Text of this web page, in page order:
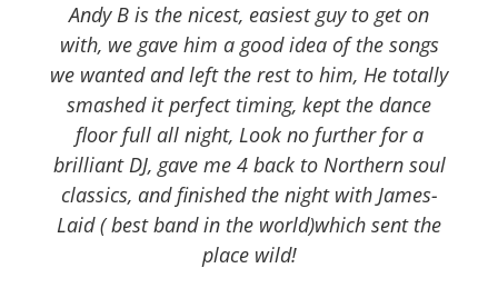
Andy B is the nicest, easiest guy to get on
with, we gave him a good idea of the songs
we wanted and left the rest to him, He totally
smashed it perfect timing, kept the dance
floor full all night, Look no further for a
brilliant DJ, gave me 4 back to Northern soul
classics, and finished the night with James-
Laid ( best band in the world)which sent the
place wild!